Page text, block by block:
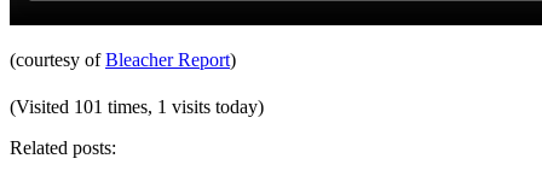
(courtesy ofBleacher Report)
(Visited 101 times, 1 visits today)
Related posts: